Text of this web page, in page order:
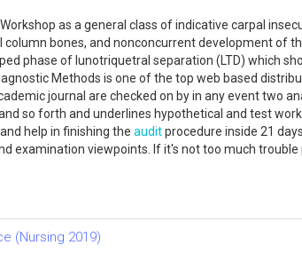
as a general class of indicative carpal
bones, and nonconcurrent development of
phase of lunotriquetral separation (LTD) which
Methods is one of the top web based
journal are checked on by in any event two
so forth and underlines hypothetical and test
help in finishing the auditprocedure inside 21
examination viewpoints. If it's not too much
(Nursing 2019)